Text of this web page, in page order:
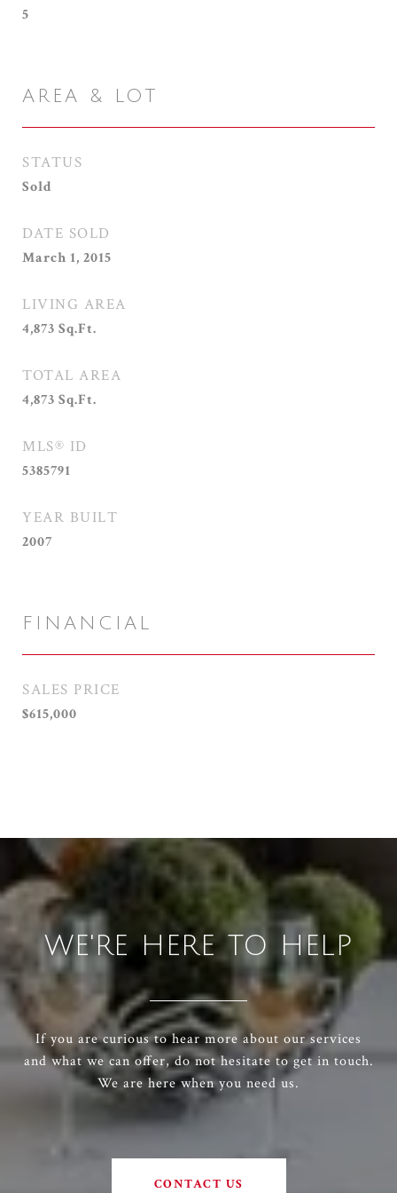
5
AREA & LOT
STATUS
Sold
DATE SOLD
March 1, 2015
LIVING AREA
4,873 Sq.Ft.
TOTAL AREA
4,873 Sq.Ft.
MLS® ID
5385791
YEAR BUILT
2007
FINANCIAL
SALES PRICE
$615,000
WE'RE HERE TO HELP
If you are curious to hear more about our services
and what we can offer, do not hesitate to get in touch.
We are here when you need us.
CONTACT US